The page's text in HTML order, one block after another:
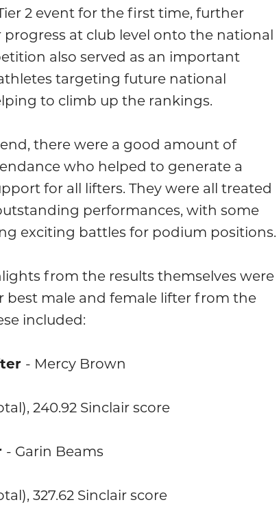
2 event for the first time, further
at club level onto the national
also served as an important
targeting future national
to climb up the rankings.
there were a good amount of
who helped to generate a
for all lifters. They were all treated
performances, with some
exciting battles for podium positions.
from the results themselves were
best male and female lifter from the
included:
- Mercy Brown
240.92 Sinclair score
- Garin Beams
327.62 Sinclair score